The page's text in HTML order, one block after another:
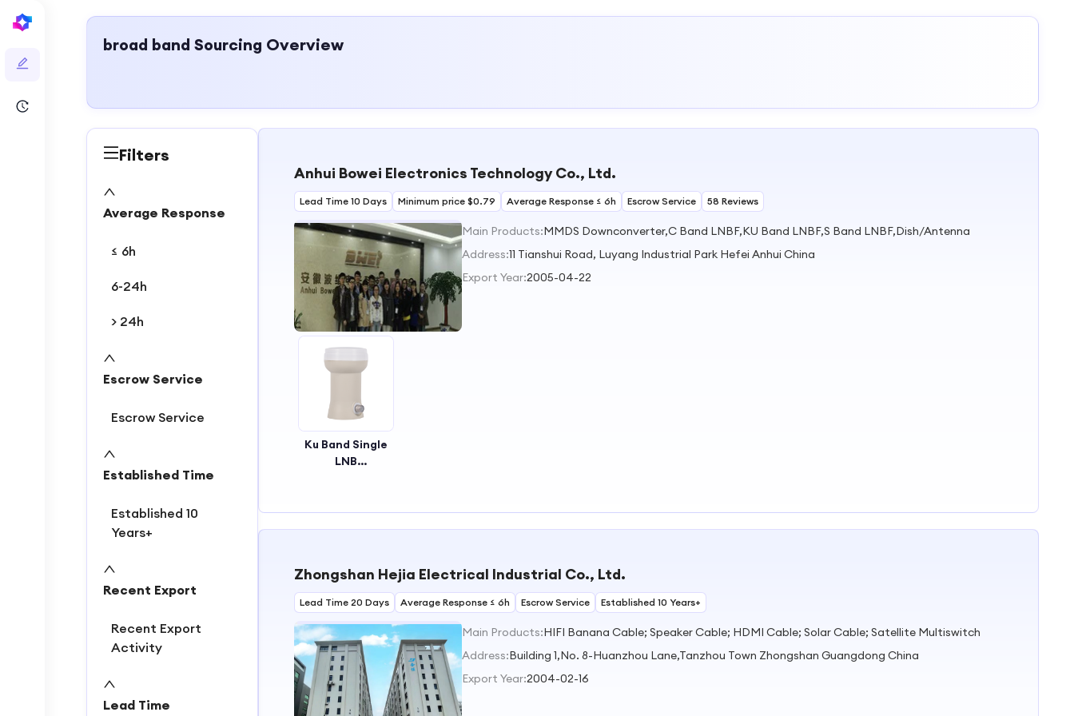
broad band Sourcing Overview
Filters
Average Response
≤ 6h
6-24h
> 24h
Escrow Service
Escrow Service
Established Time
Established 10
Years+
Recent Export
Recent Export
Activity
Lead Time
Anhui Bowei Electronics Technology Co., Ltd.
Lead Time 10 Days Minimum price $0.79 Average Response ≤ 6h Escrow Service 58 Reviews
Main Products:MMDS Downconverter,C Band LNBF,KU Band LNBF,S Band LNBF,Dish/Antenna
Address:11 Tianshui Road, Luyang Industrial Park Hefei Anhui China
Export Year:2005-04-22
Ku Band Single
LNB
Performance for
Multi-Receiver
Commercial Use
Zhongshan Hejia Electrical Industrial Co., Ltd.
Lead Time 20 Days Average Response ≤ 6h Escrow Service Established 10 Years+
Main Products:HIFI Banana Cable; Speaker Cable; HDMI Cable; Solar Cable; Satellite Multiswitch
Address:Building 1,No. 8-Huanzhou Lane,Tanzhou Town Zhongshan Guangdong China
Export Year:2004-02-16